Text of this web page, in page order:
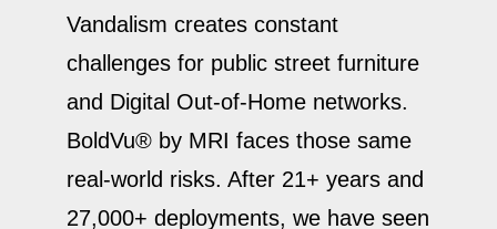
Vandalism creates constant
challenges for public street furniture
and Digital Out-of-Home networks.
BoldVu® by MRI faces those same
real-world risks. After 21+ years and
27,000+ deployments, we have seen